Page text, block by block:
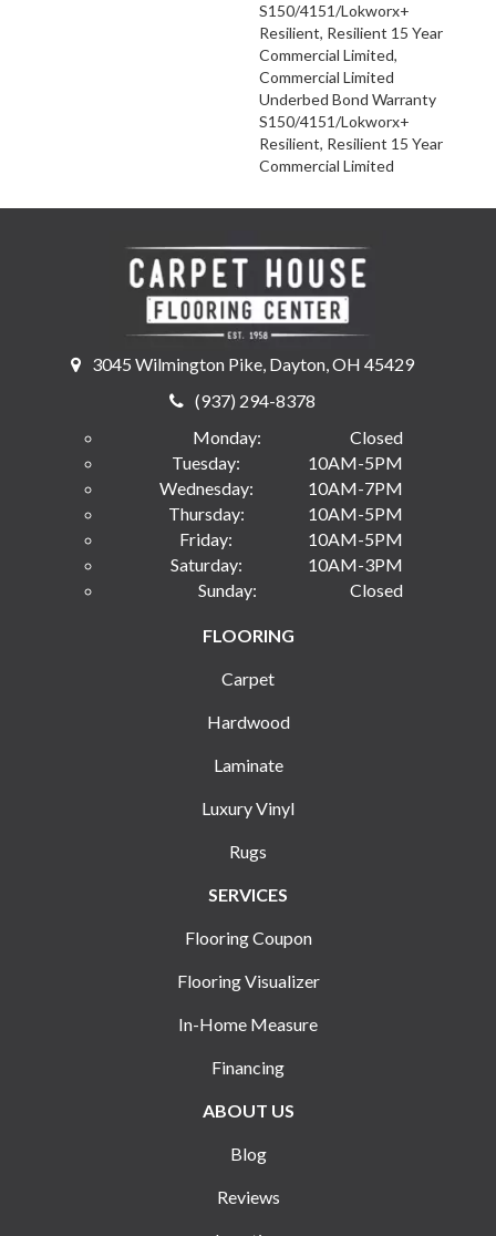
S150/4151/Lokworx+
Resilient, Resilient 15 Year
Commercial Limited,
Commercial Limited
Underbed Bond Warranty
S150/4151/Lokworx+
Resilient, Resilient 15 Year
Commercial Limited
3045 Wilmington Pike, Dayton, OH 45429
(937) 294-8378
Monday:
Closed
Tuesday:
10AM-5PM
Wednesday:
10AM-7PM
Thursday:
10AM-5PM
Friday:
10AM-5PM
Saturday:
10AM-3PM
Sunday:
Closed
FLOORING
Carpet
Hardwood
Laminate
Luxury Vinyl
Rugs
SERVICES
Flooring Coupon
Flooring Visualizer
In-Home Measure
Financing
ABOUT US
Blog
Reviews